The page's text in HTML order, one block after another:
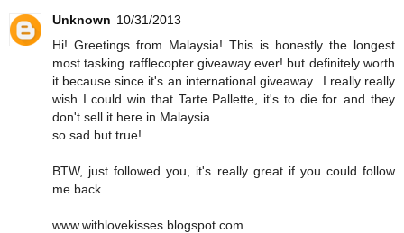
Unknown 10/31/2013
Hi! Greetings from Malaysia! This is honestly the longest
most tasking rafflecopter giveaway ever! but definitely worth
it because since it's an international giveaway...I really really
wish I could win that Tarte Pallette, it's to die for..and they
don't sell it here in Malaysia.
so sad but true!
BTW, just followed you, it's really great if you could follow
me back.
www.withlovekisses.blogspot.com